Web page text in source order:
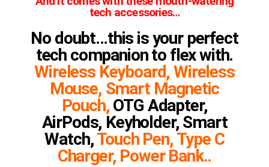
tech accessories…
No doubt…this is your perfect
tech companion to flex with.
Wireless Keyboard, Wireless
Mouse, Smart Magnetic
Pouch, OTG Adapter,
AirPods, Keyholder, Smart
Watch,Touch Pen, Type C
Charger, Power Bank..